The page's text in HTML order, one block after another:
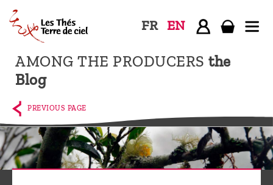
AMONG THE PRODUCERS the
Blog
FR EN
Home
The
shop
Terre
de
Ciel
PREVIOUS PAGE